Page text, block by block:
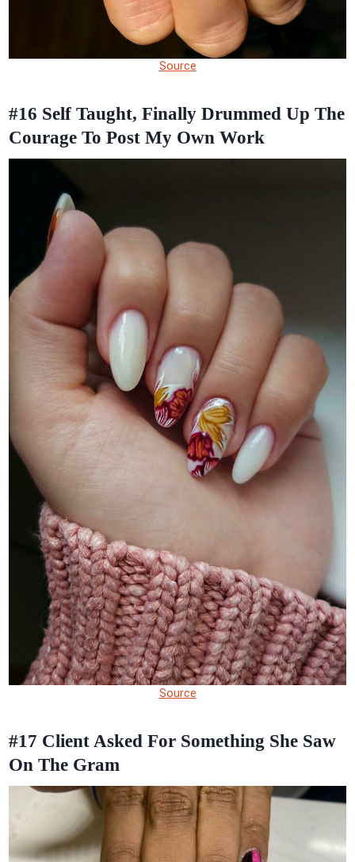
Source
#16 Self Taught, Finally Drummed Up The
Courage To Post My Own Work
Source
#17 Client Asked For Something She Saw
On The Gram